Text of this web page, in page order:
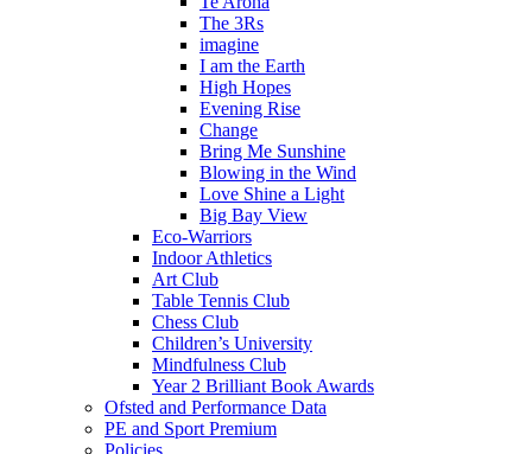
The 3Rs
imagine
I am the Earth
High Hopes
Evening Rise
Change
Bring Me Sunshine
Blowing in the Wind
Love Shine a Light
Big Bay View
Eco-Warriors
Indoor Athletics
Art Club
Table Tennis Club
Chess Club
Children’s University
Mindfulness Club
Year 2 Brilliant Book Awards
Ofsted and Performance Data
PE and Sport Premium